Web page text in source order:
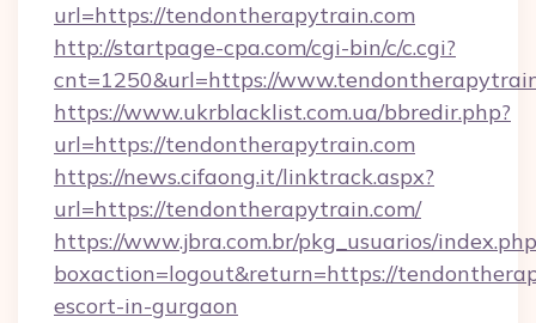
url=https://tendontherapytrain.com
http://startpage-cpa.com/cgi-bin/c/c.cgi?
cnt=1250&url=https://
https://www.ukrblacklist.com.ua/bbredir.php?
url=https://tendontherapytrain.com
https://news.cifaong.it/linktrack.aspx?
url=https://tendontherapytrain.com/
https://www.jbra.com.br/pkg_usuarios/
boxaction=logout&return=https://
escort-in-gurgaon